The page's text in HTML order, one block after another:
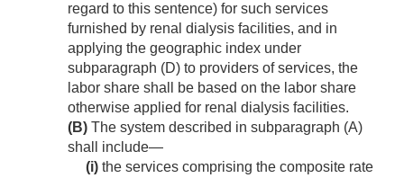
regard to this sentence) for such services
furnished by renal dialysis facilities, and in
applying the geographic index under
subparagraph (D) to providers of services, the
labor share shall be based on the labor share
otherwise applied for renal dialysis facilities.
(B) The system described in subparagraph (A)
shall include—
(i) the services comprising the composite rate